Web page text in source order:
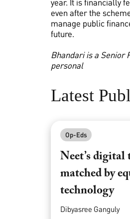
even after the
manage public
future.
Bhandari is a Senior
personal
Latest
Op-Eds
Neet’s digital
matched by
technology
Dibyasree Ganguly